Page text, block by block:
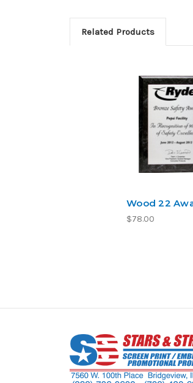
Related Products
Wood 22
$78.00